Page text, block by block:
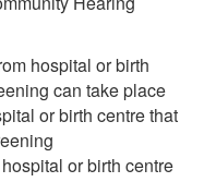
hospital or birth
can take place
or birth centre that
or birth centre